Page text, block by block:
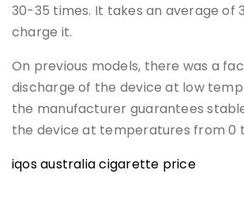
30-35 times. It takes an average of
charge it.
On previous models, there was a
discharge of the device at low
the manufacturer guarantees
the device at temperatures from 0
iqos australia cigarette price